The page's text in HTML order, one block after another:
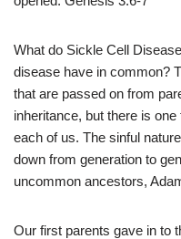
What do Sickle Cell
disease have in common?
that are passed on from
inheritance, but there is
each of us. The sinful
down from generation to
uncommon ancestors,
Our first parents gave in to